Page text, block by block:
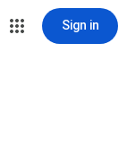
Sign in